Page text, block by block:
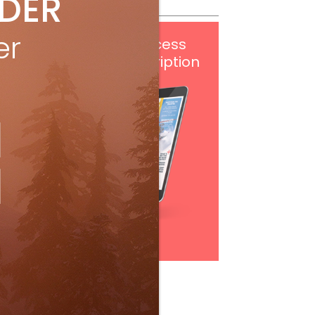
digital access
with your print subscription
Subscribe